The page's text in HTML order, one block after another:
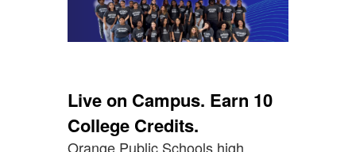
Live on Campus. Earn 10
College Credits.
Orange Public Schools high